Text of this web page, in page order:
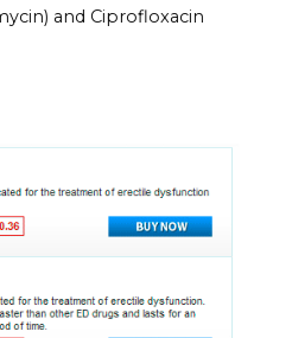
and Ciprofloxacin